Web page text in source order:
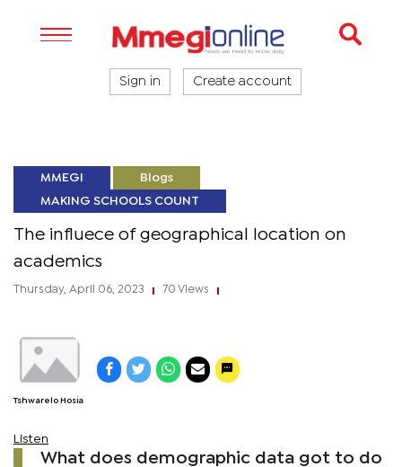
Sign in Create account
MMEGI Blogs
MAKING SCHOOLS COUNT
The influece of geographical location on
academics
Thursday, April 06, 2023 70 Views
Tshwarelo Hosia
Listen
What does demographic data got to do